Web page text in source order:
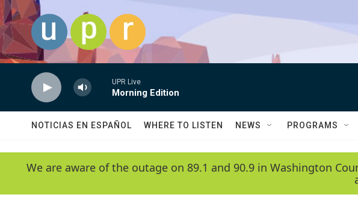
Skip to main content
UPR Live
Morning Edition
NOTICIAS EN ESPAÑOL WHERE TO LISTEN NEWS PROGRAMS
We are aware of the outage on 89.1 and 90.9 in Washington